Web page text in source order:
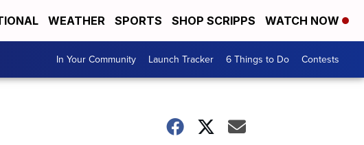
WEATHER SPORTS SHOP SCRIPPS WATCH NOW
In Your Community Launch Tracker 6 Things to Do Contests